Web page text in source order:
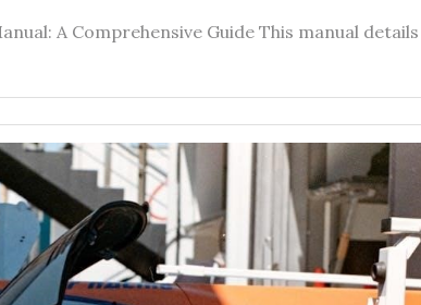
A Comprehensive Guide This manual details